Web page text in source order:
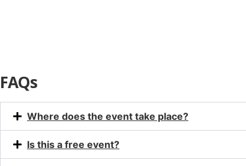
FAQs
Where does the event take place?
Is this a free event?